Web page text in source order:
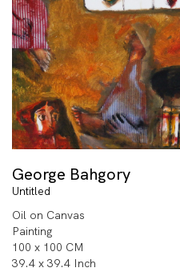
George Bahgory
Untitled
Oil on Canvas
Painting
100 x 100 CM
39.4 x 39.4 Inch